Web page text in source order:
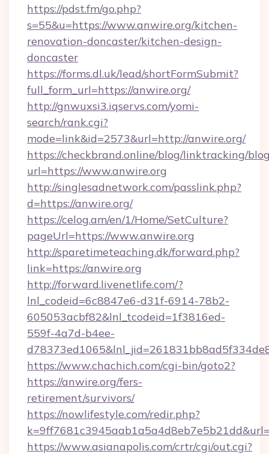
https://pdst.fm/go.php?
s=55&u=https://www.anwire.org/kitchen-
renovation-doncaster/kitchen-design-
doncaster
https://forms.dl.uk/lead/shortFormSubmit?
full_form_url=https://anwire.org/
http://gnwuxsi3.iqservs.com/yomi-
search/rank.cgi?
mode=link&id=2573&url=http://anwire.org/
https://checkbrand.online/blog/linktracking/
url=https://www.anwire.org
http://singlesadnetwork.com/passlink.php?
d=https://anwire.org/
https://celog.am/en/1/Home/SetCulture?
pageUrl=https://www.anwire.org
http://sparetimeteaching.dk/forward.php?
link=https://anwire.org
http://forward.livenetlife.com/?
lnl_codeid=6c8847e6-d31f-6914-78b2-
605053acbf82&lnl_tcodeid=1f3816ed-
559f-4a7d-b4ee-
https://www.chachich.com/cgi-bin/goto2?
https://anwire.org/fers-
retirement/survivors/
https://nowlifestyle.com/redir.php?
https://www.asianapolis.com/crtr/cgi/out.cgi?